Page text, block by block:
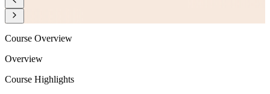
Course Overview
Overview
Course Highlights